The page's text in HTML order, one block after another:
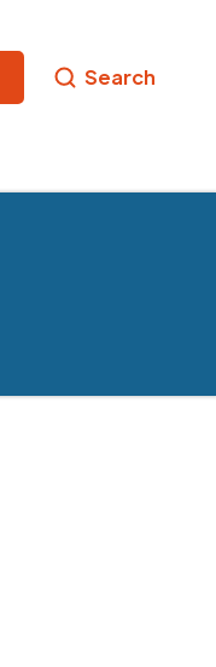
Search